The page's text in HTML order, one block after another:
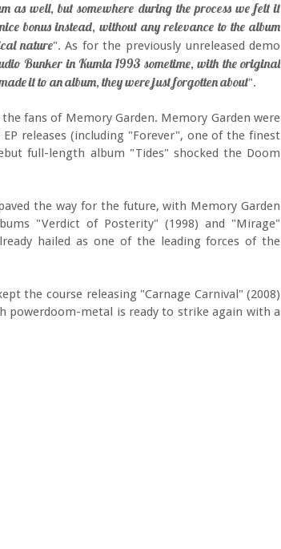
as well, but somewhere during the process we felt it
bonus instead, without any relevance to the album
nature". As for the previously unreleased demo
Bunker in Kumla 1993 sometime, with the original
it to an album, they were just forgotten about".
fans of Memory Garden. Memory Garden were
releases (including "Forever", one of the finest
full-length album "Tides" shocked the Doom
the way for the future, with Memory Garden
"Verdict of Posterity" (1998) and "Mirage"
hailed as one of the leading forces of the
the course releasing "Carnage Carnival" (2008)
powerdoom-metal is ready to strike again with a